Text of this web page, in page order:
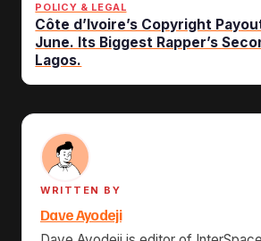
POLICY & LEGAL
Côte d’Ivoire’s Copyright
June. Its Biggest Rapper’s
Lagos.
WRITTEN BY
Dave Ayodeji